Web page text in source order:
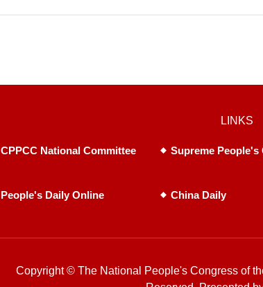
LINKS
CPPCC National Committee Supreme People's
People's Daily Online China Daily
Copyright © The National People's Congress of